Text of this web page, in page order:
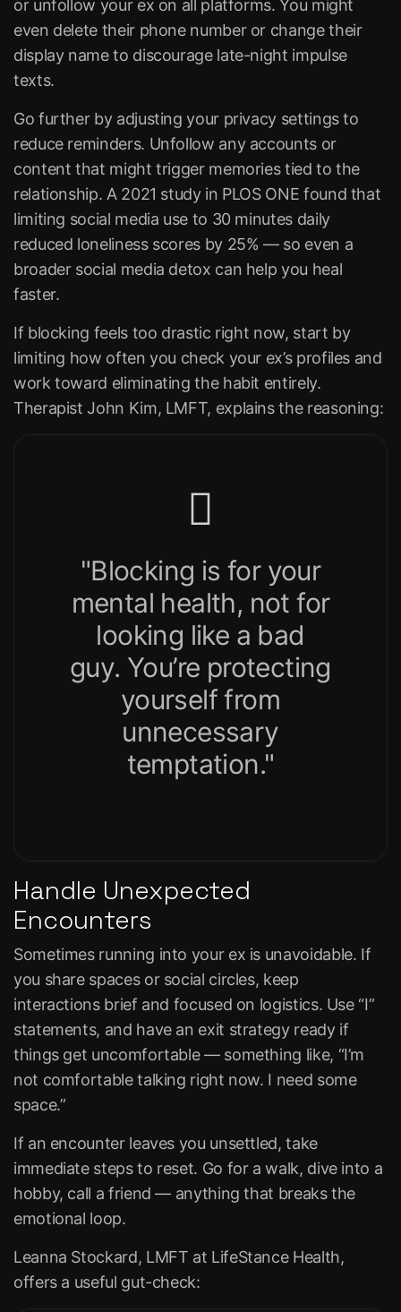
or unfollow your ex on all platforms. You might
even delete their phone number or change their
display name to discourage late-night impulse
texts.
Go further by adjusting your privacy settings to
reduce reminders. Unfollow any accounts or
content that might trigger memories tied to the
relationship. A 2021 study in PLOS ONE found that
limiting social media use to 30 minutes daily
reduced loneliness scores by 25% — so even a
broader social media detox can help you heal
faster.
If blocking feels too drastic right now, start by
limiting how often you check your ex’s profiles and
work toward eliminating the habit entirely.
Therapist John Kim, LMFT, explains the reasoning:
"Blocking is for your
mental health, not for
looking like a bad
guy. You’re protecting
yourself from
unnecessary
temptation."
Handle Unexpected
Encounters
Sometimes running into your ex is unavoidable. If
you share spaces or social circles, keep
interactions brief and focused on logistics. Use “I”
statements, and have an exit strategy ready if
things get uncomfortable — something like, “I’m
not comfortable talking right now. I need some
space.”
If an encounter leaves you unsettled, take
immediate steps to reset. Go for a walk, dive into a
hobby, call a friend — anything that breaks the
emotional loop.
Leanna Stockard, LMFT at LifeStance Health,
offers a useful gut-check: